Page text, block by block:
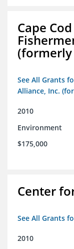
Cape
(formerly
See All Grants
Alliance, Inc.
2010
Environment
$175,000
Center
See All Grants
2010